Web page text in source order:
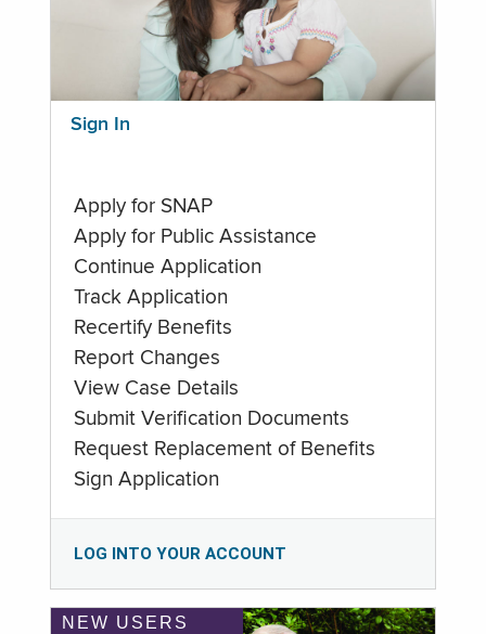
Sign In
Apply for SNAP
Apply for Public Assistance
Continue Application
Track Application
Recertify Benefits
Report Changes
View Case Details
Submit Verification Documents
Request Replacement of Benefits
Sign Application
LOG INTO YOUR ACCOUNT
NEW USERS